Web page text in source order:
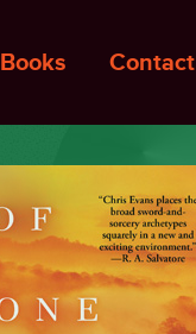
Books Contact